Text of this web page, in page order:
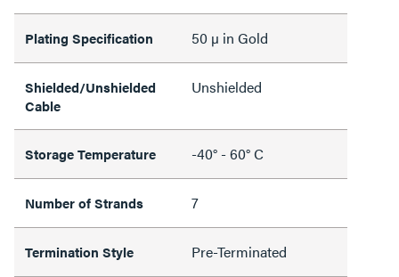
Plating Specification 50 µ in Gold
Shielded/Unshielded
Cable
Unshielded
Storage Temperature -40° - 60° C
Number of Strands 7
Termination Style Pre-Terminated